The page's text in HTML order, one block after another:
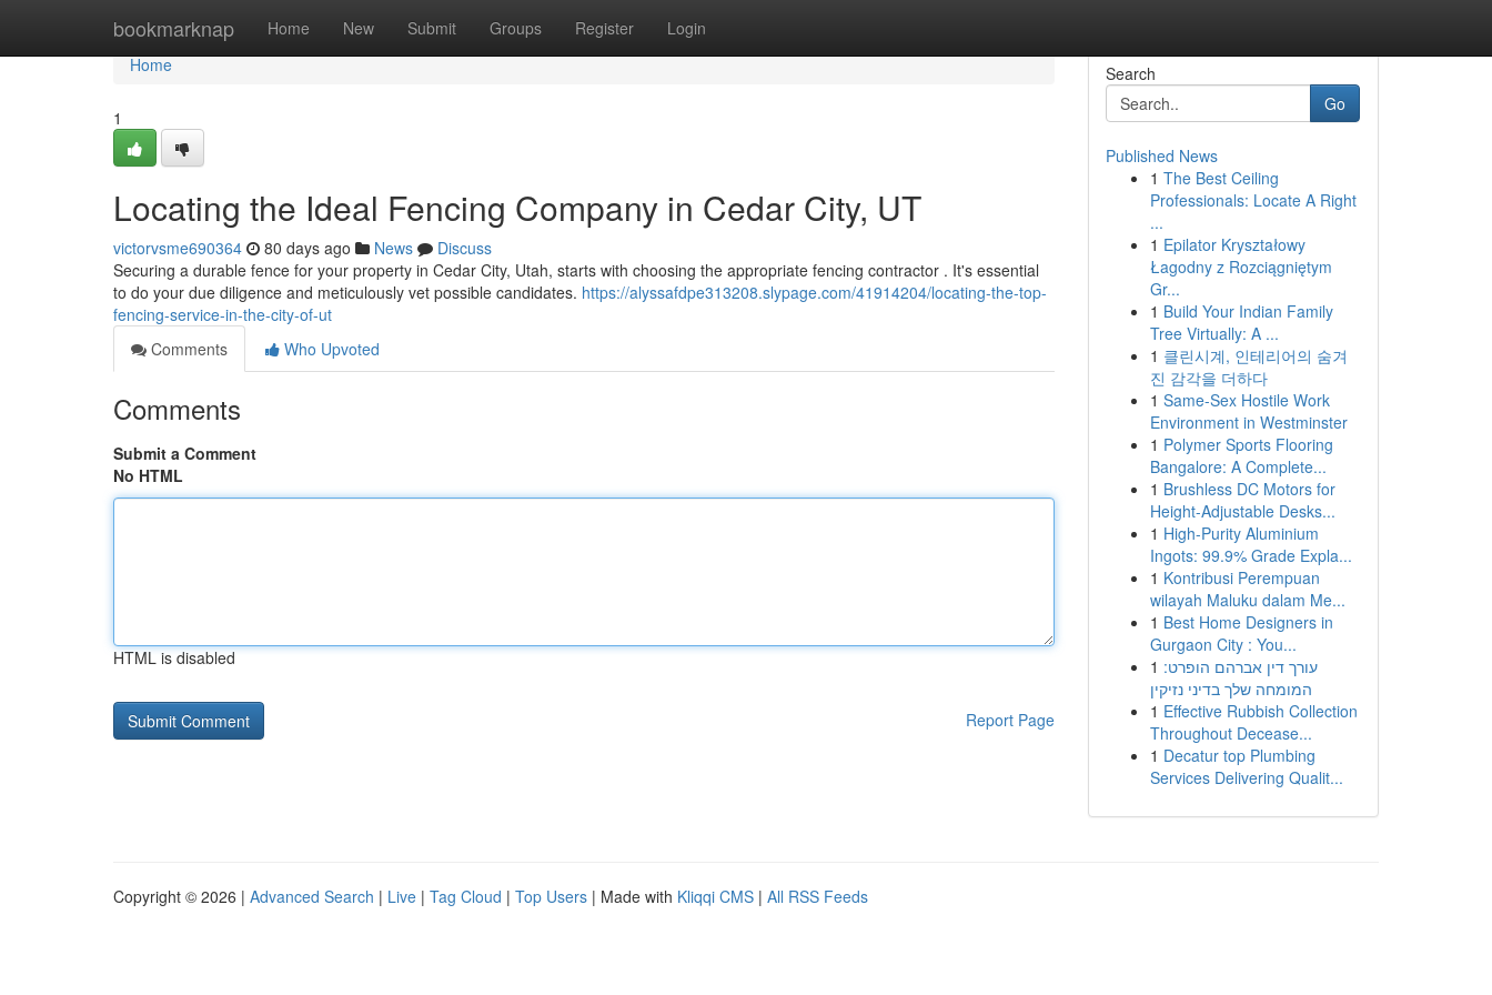
bookmarknap Home New Submit Groups Register Login
Home
Home
1
Locating the Ideal Fencing Company in Cedar City, UT
victorvsme690364 80 days ago News
Discuss
Securing a durable fence for your property in Cedar City, Utah, starts with choosing the appropriate fencing contractor . It's essential
to do your due diligence and meticulously vet possible candidates. https://alyssafdpe313208.slypage.com/41914204/locating-the-top-
fencing-service-in-the-city-of-ut
Comments
Who Upvoted
Comments
Submit a Comment
No HTML
HTML is disabled
Report Page
Search
Go
Published News
1 The Best Ceiling
Professionals: Locate A Right
...
1 Epilator Kryształowy
Łagodny z Rozciągniętym
Gr...
1 Build Your Indian Family
Tree Virtually: A ...
1 클린시계, 인테리어의 숨겨
진 감각을 더하다
1 Same-Sex Hostile Work
Environment in Westminster
1 Polymer Sports Flooring
Bangalore: A Complete...
1 Brushless DC Motors for
Height-Adjustable Desks...
1 High-Purity Aluminium
Ingots: 99.9% Grade Expla...
1 Kontribusi Perempuan
wilayah Maluku dalam Me...
1 Best Home Designers in
Gurgaon City : You...
1 עורך דין אברהם הופרט:
המומחה שלך בדיני נזיקין
1 Effective Rubbish Collection
Throughout Decease...
1 Decatur top Plumbing
Services Delivering Qualit...
Copyright © 2026 | Advanced Search | Live | Tag Cloud | Top Users | Made with Kliqqi CMS | All RSS Feeds